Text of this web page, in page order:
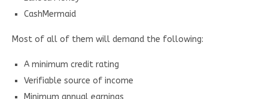
CashMermaid
Most of all of them will demand the following:
A minimum credit rating
Verifiable source of income
Minimum annual earnings